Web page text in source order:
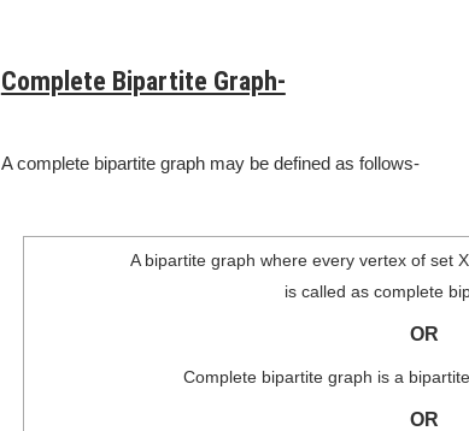
Complete Bipartite Graph-
A complete bipartite graph may be defined as follows-
A bipartite graph where every vertex of set
is called as complete
OR
Complete bipartite graph is a
OR